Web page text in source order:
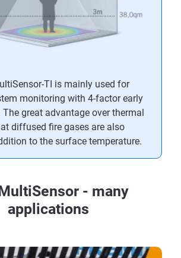
TI is mainly used for
monitoring with 4-factor early
great advantage over thermal
diffused fire gases are also
to the surface temperature.
- many
applications